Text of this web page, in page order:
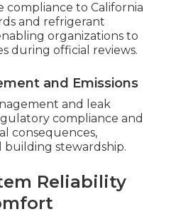
to California
and refrigerant
organizations to
during official reviews.
and Emissions
and leak
compliance and
consequences,
building stewardship.
Reliability